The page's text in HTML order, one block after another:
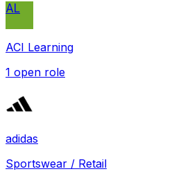
AL
ACI Learning
1 open role
adidas
Sportswear / Retail